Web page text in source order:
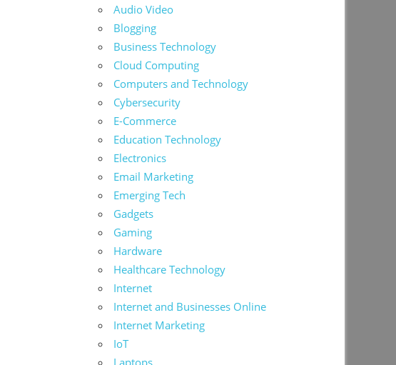
Audio Video
Blogging
Business Technology
Cloud Computing
Computers and Technology
Cybersecurity
E-Commerce
Education Technology
Electronics
Email Marketing
Emerging Tech
Gadgets
Gaming
Hardware
Healthcare Technology
Internet
Internet and Businesses Online
Internet Marketing
IoT
Laptops